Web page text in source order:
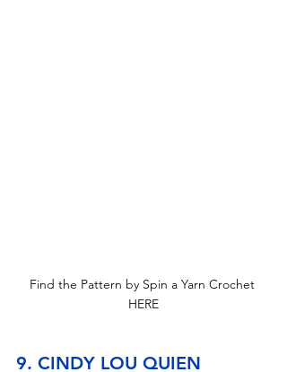
Find the Pattern by Spin a Yarn Crochet
HERE
9. CINDY LOU QUIEN